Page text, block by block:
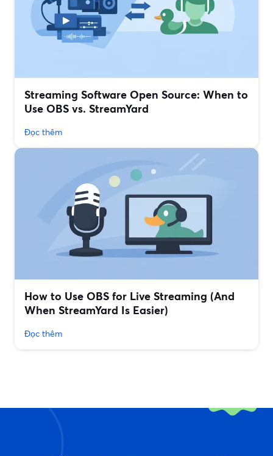
Streaming Software Open Source: When to
Use OBS vs. StreamYard
Đọc thêm
How to Use OBS for Live Streaming (And
When StreamYard Is Easier)
Đọc thêm